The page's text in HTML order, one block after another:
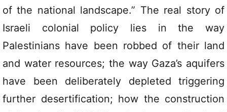
of the national landscape.” The real story of
Israeli colonial policy lies in the way
Palestinians have been robbed of their land
and water resources; the way Gaza’s aquifers
have been deliberately depleted triggering
further desertification; how the construction